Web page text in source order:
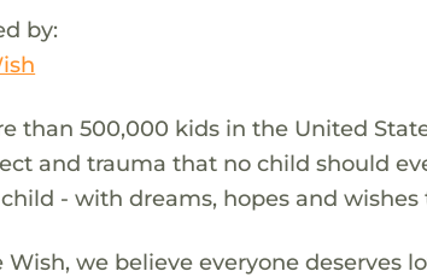
by:
than 500,000 kids in the United
and trauma that no child should
- with dreams, hopes and
Wish, we believe everyone deserves